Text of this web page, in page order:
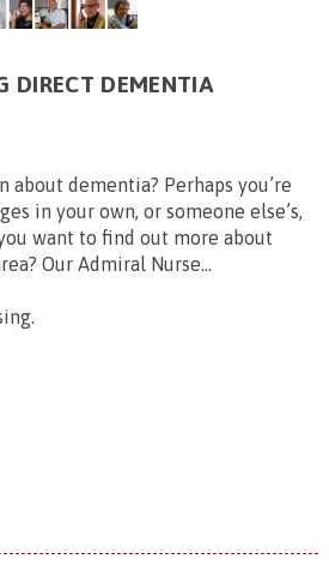
DIRECT DEMENTIA
about dementia? Perhaps you’re
in your own, or someone else’s,
want to find out more about
Our Admiral Nurse...
.